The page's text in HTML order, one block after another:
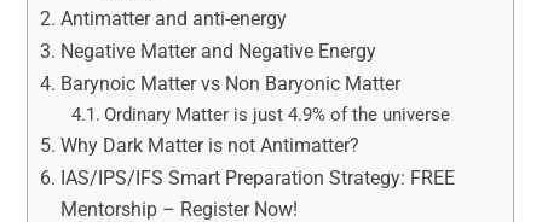
Antimatter and anti-energy
Negative Matter and Negative Energy
Barynoic Matter vs Non Baryonic Matter
Ordinary Matter is just 4.9% of the universe
Why Dark Matter is not Antimatter?
IAS/IPS/IFS Smart Preparation Strategy: FREE
Mentorship – Register Now!